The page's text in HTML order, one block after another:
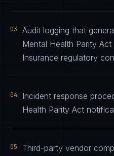
03
Audit logging that
Mental Health Parity
Insurance regulatory
04
Incident response
Health Parity Act
05
Third-party vendor